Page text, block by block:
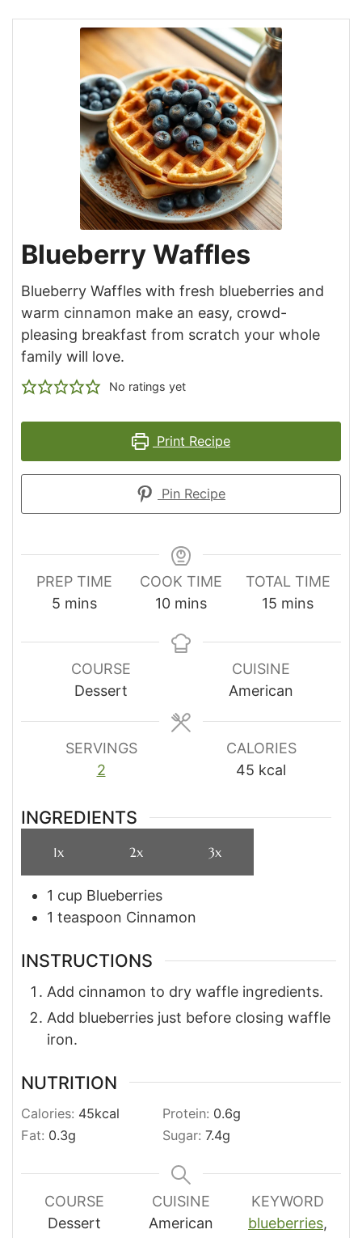
Blueberry Waffles
Blueberry Waffles with fresh blueberries and
warm cinnamon make an easy, crowd-
pleasing breakfast from scratch your whole
family will love.
No ratings yet
Print Recipe
Pin Recipe
PREP TIME
5 minutes
mins
COOK TIME
10minutes
mins
TOTAL TIME
15 minutes
mins
COURSE
Dessert
CUISINE
American
SERVINGS
2
CALORIES
45 kcal
INGREDIENTS
1x 2x 3x
1 cup Blueberries
1 teaspoon Cinnamon
INSTRUCTIONS
Add cinnamon to dry waffle ingredients.
Add blueberries just before closing waffle
iron.
NUTRITION
Calories: 45kcal Protein: 0.6g
Fat: 0.3g Sugar: 7.4g
COURSE
Dessert
CUISINE
American
KEYWORD
blueberries,